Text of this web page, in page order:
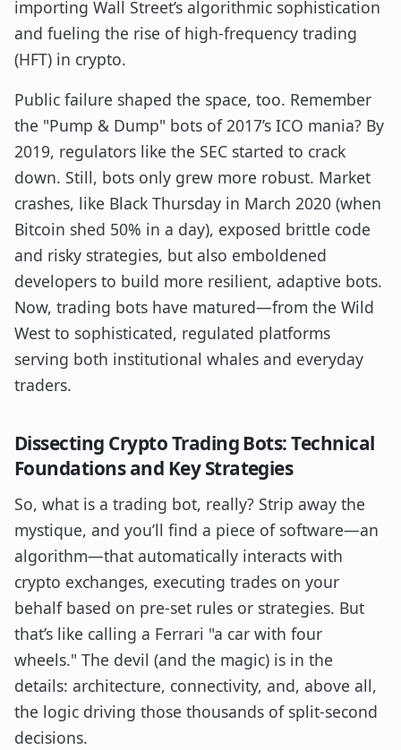
importing Wall Street’s algorithmic sophistication
and fueling the rise of high-frequency trading
(HFT) in crypto.
Public failure shaped the space, too. Remember
the "Pump & Dump" bots of 2017’s ICO mania? By
2019, regulators like the SEC started to crack
down. Still, bots only grew more robust. Market
crashes, like Black Thursday in March 2020 (when
Bitcoin shed 50% in a day), exposed brittle code
and risky strategies, but also emboldened
developers to build more resilient, adaptive bots.
Now, trading bots have matured—from the Wild
West to sophisticated, regulated platforms
serving both institutional whales and everyday
traders.
Dissecting Crypto Trading Bots: Technical
Foundations and Key Strategies
So, what is a trading bot, really? Strip away the
mystique, and you’ll find a piece of software—an
algorithm—that automatically interacts with
crypto exchanges, executing trades on your
behalf based on pre-set rules or strategies. But
that’s like calling a Ferrari "a car with four
wheels." The devil (and the magic) is in the
details: architecture, connectivity, and, above all,
the logic driving those thousands of split-second
decisions.